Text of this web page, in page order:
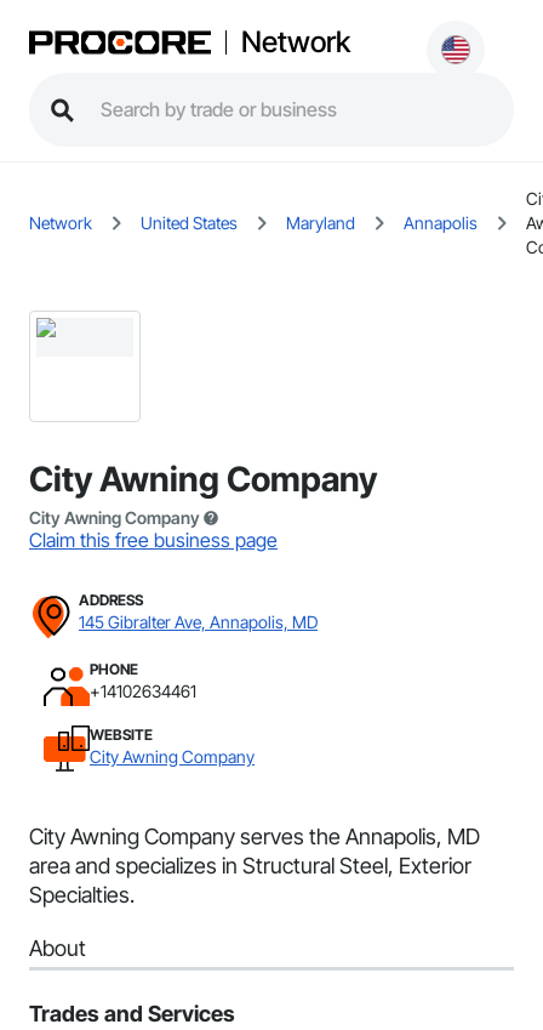
Network
Network United States Maryland Annapolis
City Awning Company
City Awning Company
Claim this free business page
ADDRESS
145 Gibralter Ave, Annapolis, MD
PHONE
+14102634461
WEBSITE
City Awning Company
City Awning Company serves the Annapolis, MD
area and specializes in Structural Steel, Exterior
Specialties.
About
Trades and Services